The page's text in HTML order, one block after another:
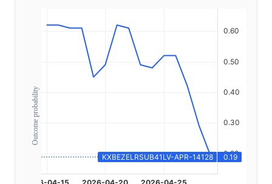
Outcome probability